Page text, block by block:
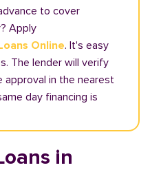
to cover
Apply
Online. It's easy
The lender will verify
approval in the nearest
day financing is
in